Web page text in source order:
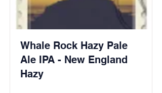
Whale Rock Hazy Pale
Ale IPA - New England
Hazy